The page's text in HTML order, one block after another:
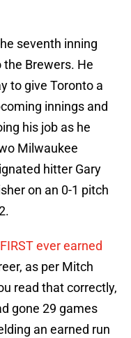
seventh inning
Brewers. He
to give Toronto a
innings and
his job as he
Milwaukee
hitter Gary
on an 0-1 pitch
ever earned
as per Mitch
read that correctly,
gone 29 games
an earned run